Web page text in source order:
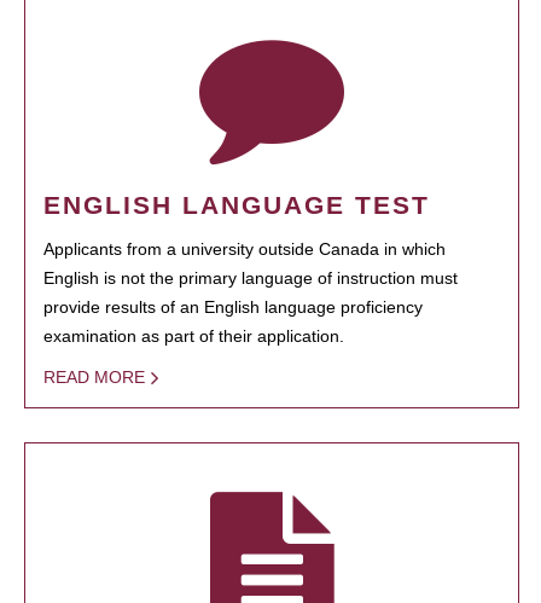
ENGLISH LANGUAGE TEST
Applicants from a university outside Canada in which
English is not the primary language of instruction must
provide results of an English language proficiency
examination as part of their application.
READ MORE